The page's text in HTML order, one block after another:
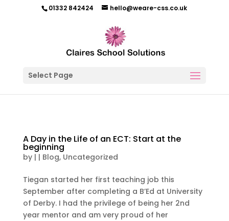
01332 842424 hello@weare-css.co.uk
Select Page
A Day in the Life of an ECT: Start at the
beginning
by | | Blog, Uncategorized
Tiegan started her first teaching job this
September after completing a B’Ed at University
of Derby. I had the privilege of being her 2nd
year mentor and am very proud of her